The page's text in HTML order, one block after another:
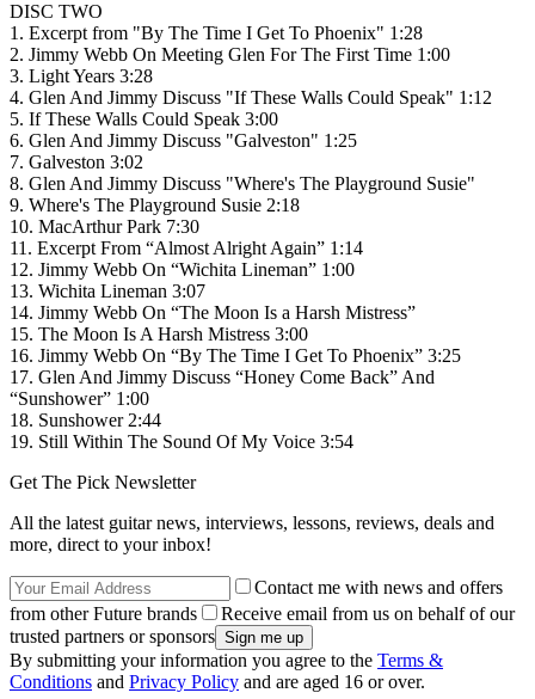
DISC TWO
1. Excerpt from "By The Time I Get To Phoenix" 1:28
2. Jimmy Webb On Meeting Glen For The First Time 1:00
3. Light Years 3:28
4. Glen And Jimmy Discuss "If These Walls Could Speak" 1:12
5. If These Walls Could Speak 3:00
6. Glen And Jimmy Discuss "Galveston" 1:25
7. Galveston 3:02
8. Glen And Jimmy Discuss "Where's The Playground Susie"
9. Where's The Playground Susie 2:18
10. MacArthur Park 7:30
11. Excerpt From “Almost Alright Again” 1:14
12. Jimmy Webb On “Wichita Lineman” 1:00
13. Wichita Lineman 3:07
14. Jimmy Webb On “The Moon Is a Harsh Mistress”
15. The Moon Is A Harsh Mistress 3:00
16. Jimmy Webb On “By The Time I Get To Phoenix” 3:25
17. Glen And Jimmy Discuss “Honey Come Back” And
“Sunshower” 1:00
18. Sunshower 2:44
19. Still Within The Sound Of My Voice 3:54
Get The Pick Newsletter
All the latest guitar news, interviews, lessons, reviews, deals and
more, direct to your inbox!
Contact me with news and offers
from other Future brands
Receive email from us on behalf of our
trusted partners or sponsors
By submitting your information you agree to the Terms &
Conditions and Privacy Policy and are aged 16 or over.